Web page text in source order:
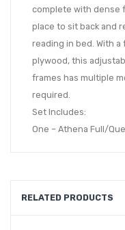
complete with dense
place to sit back and
reading in bed. With a
plywood, this
frames has multiple
required.
Set Includes:
One – Athena Full/
RELATED PRODUCTS